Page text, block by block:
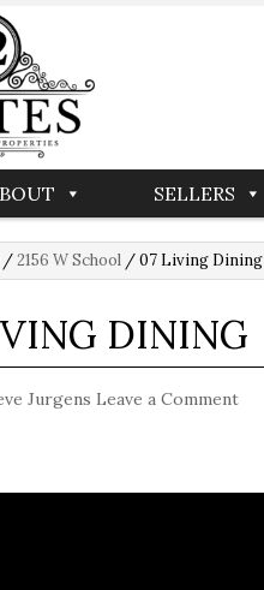
SELLERS
/2156 W School /07 Living Dining
DINING
Jurgens Leave a Comment